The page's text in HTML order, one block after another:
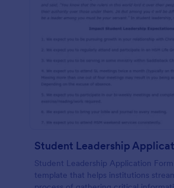
Student Leadership
Student Leadership Application
template that helps institutions